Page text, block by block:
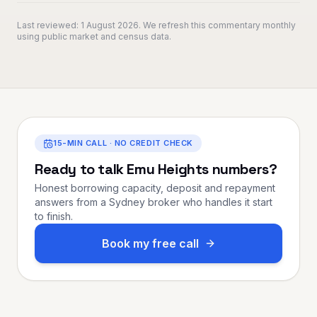
Last reviewed: 1 August 2026. We refresh this commentary monthly
using public market and census data.
15-MIN CALL · NO CREDIT CHECK
Ready to talkEmu Heights numbers?
Honest borrowing capacity, deposit and repayment
answers from a Sydney broker who handles it start
to finish.
Book my free call